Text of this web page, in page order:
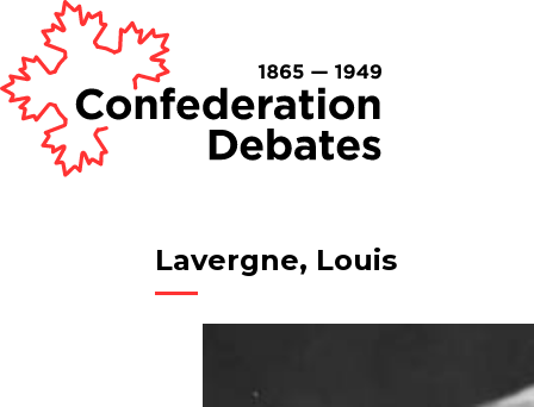
Lavergne, Louis